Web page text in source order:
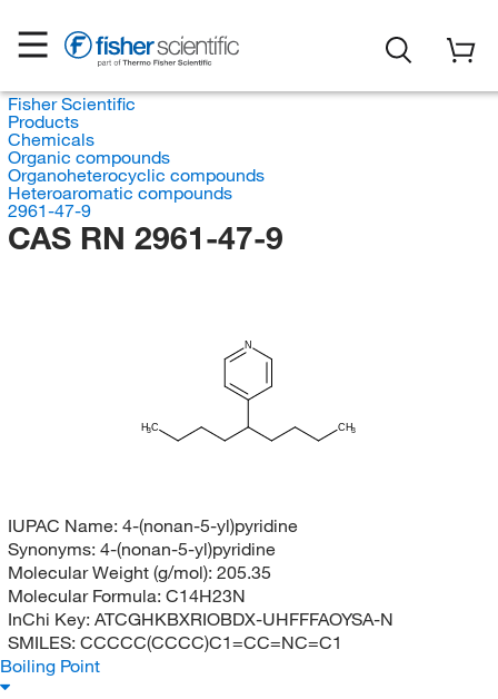
Fisher Scientific
Products
Chemicals
Organic compounds
Organoheterocyclic compounds
Heteroaromatic compounds
2961-47-9
CAS RN 2961-47-9
H3C CH3
N
IUPAC Name: 4-(nonan-5-yl)pyridine
Synonyms: 4-(nonan-5-yl)pyridine
Molecular Weight (g/mol): 205.35
Molecular Formula: C14H23N
InChi Key: ATCGHKBXRIOBDX-UHFFFAOYSA-N
SMILES: CCCCC(CCCC)C1=CC=NC=C1
Boiling Point